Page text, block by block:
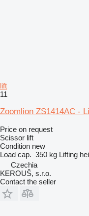
lift
11
Zoomlion ZS1414AC - Li
Price on request
Scissor lift
Condition new
Load cap. 350 kg Lifting
Czechia
KEROUŠ, s.r.o.
Contact the seller